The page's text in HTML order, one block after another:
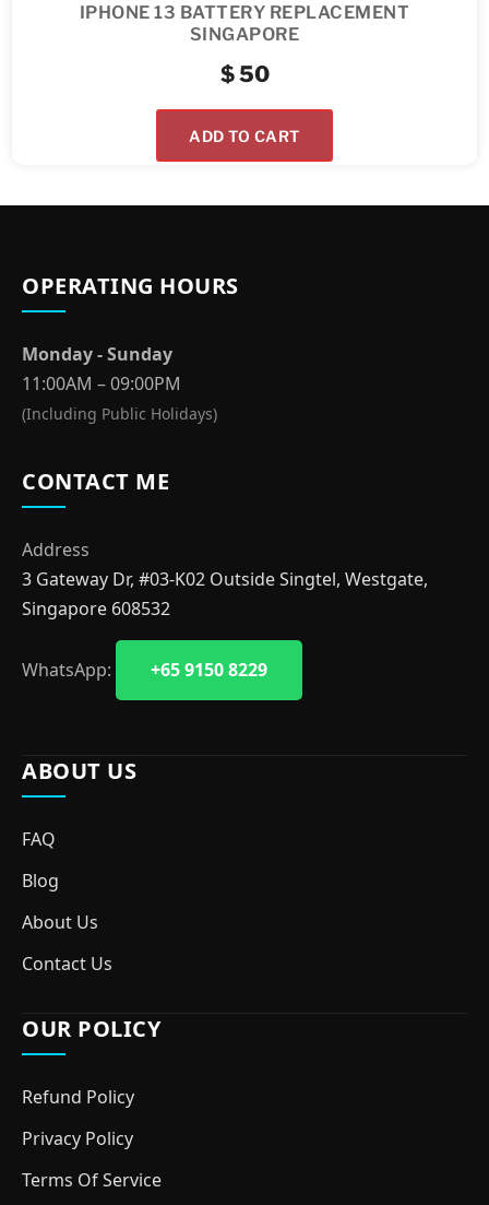
IPHONE 13 BATTERY REPLACEMENT
SINGAPORE
$50
ADD TO CART
OPERATING HOURS
Monday - Sunday
11:00AM – 09:00PM
(Including Public Holidays)
CONTACT ME
Address
3 Gateway Dr, #03-K02 Outside Singtel, Westgate,
Singapore 608532
WhatsApp: +65 9150 8229
ABOUT US
FAQ
Blog
About Us
Contact Us
OUR POLICY
Refund Policy
Privacy Policy
Terms Of Service